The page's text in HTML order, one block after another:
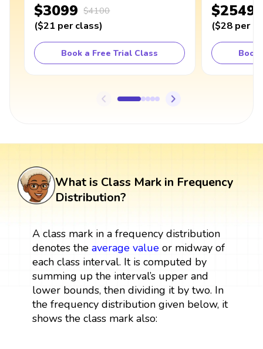
$3099 $4100
($21 per class)
Book a Free Trial Class
$2549
($28 per
Book
What is Class Mark in Frequency
Distribution?
A class mark in a frequency distribution
denotes the average valueor midway of
each class interval. It is computed by
summing up the interval’s upper and
lower bounds, then dividing it by two. In
the frequency distribution given below, it
shows the class mark also: